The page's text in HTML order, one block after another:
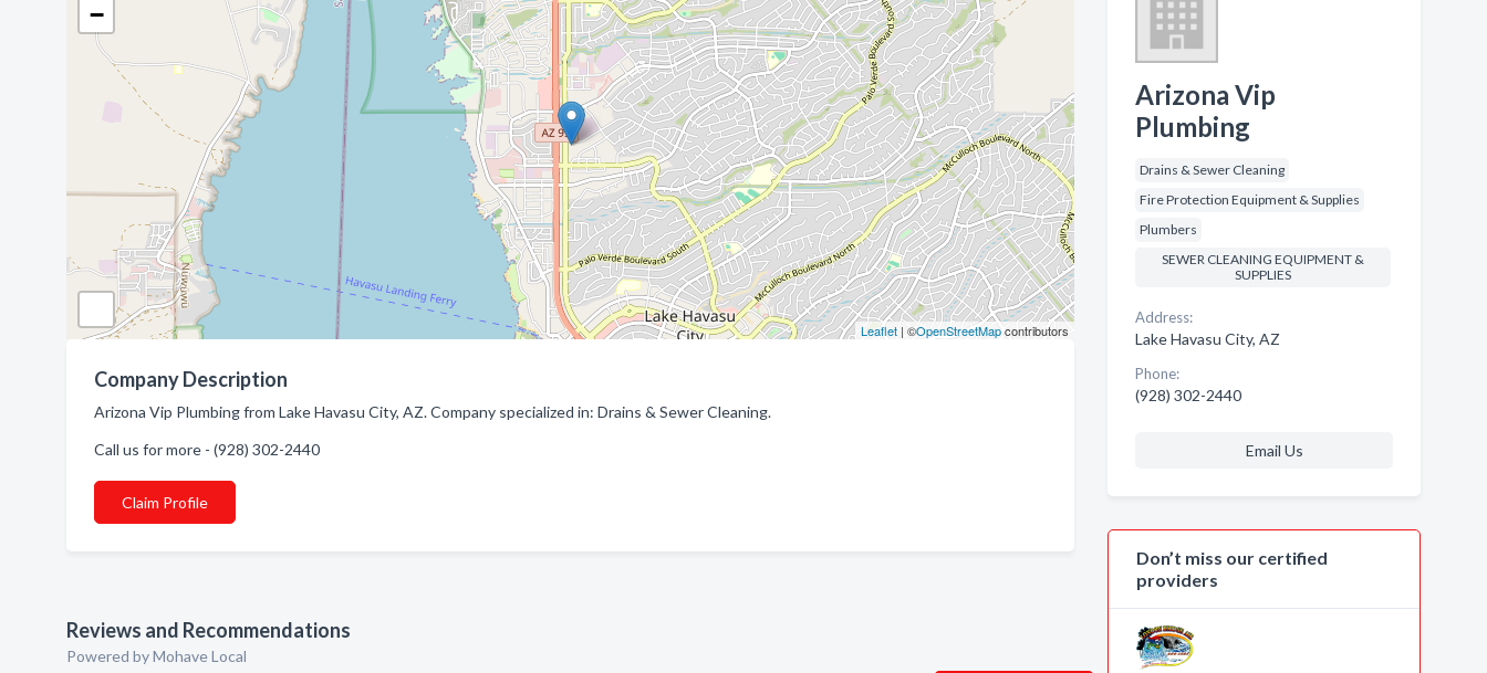
−
Leaflet| ©OpenStreetMapcontributors
Company Description
Arizona Vip Plumbing from Lake Havasu City, AZ. Company specialized in: Drains & Sewer Cleaning.
Call us for more - (928) 302-2440
Claim Profile
Reviews and Recommendations
Powered by Mohave Local
Arizona Vip
Plumbing
Drains & Sewer Cleaning
Fire Protection Equipment & Supplies
Plumbers
SEWER CLEANING EQUIPMENT &
SUPPLIES
Address:
Lake Havasu City, AZ
Phone:
(928) 302-2440
Email Us
Don’t miss our certified
providers